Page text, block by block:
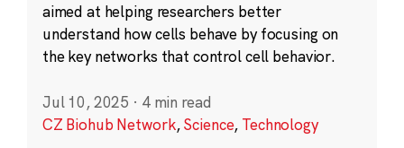
aimed at helping researchers better
understand how cells behave by focusing on
the key networks that control cell behavior.
Jul 10, 2025 · 4 min read
CZ Biohub Network,Science, Technology